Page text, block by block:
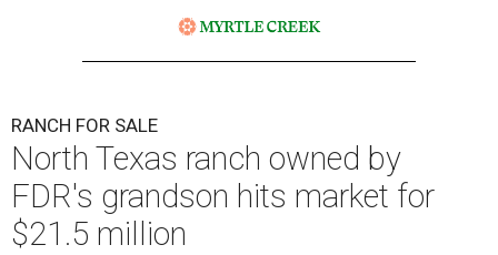
RANCH FOR SALE
North Texas ranch owned by
FDR's grandson hits market for
$21.5 million